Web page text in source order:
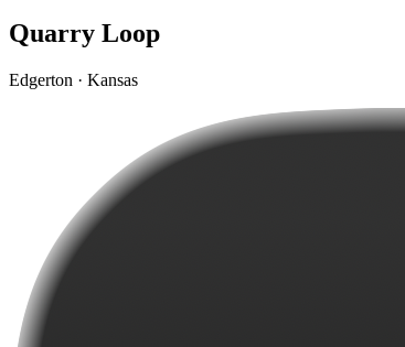
Quarry Loop
Edgerton · Kansas